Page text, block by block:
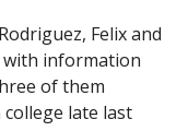
Felix and
with information
of them
late last